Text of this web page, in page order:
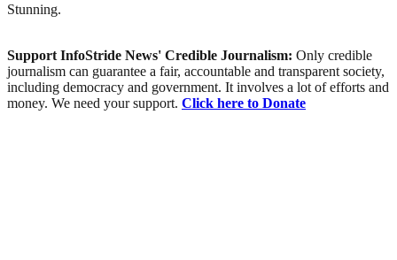
Stunning.
Support InfoStride News' Credible Journalism: Only credible
journalism can guarantee a fair, accountable and transparent society,
including democracy and government. It involves a lot of efforts and
money. We need your support. Click here to Donate